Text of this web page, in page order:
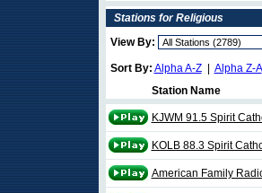
Stations for Religious
View By:
Sort By: Alpha A-Z| Alpha Z-A
Station Name
KJWM 91.5 Spirit
KOLB 88.3 Spirit
American Family